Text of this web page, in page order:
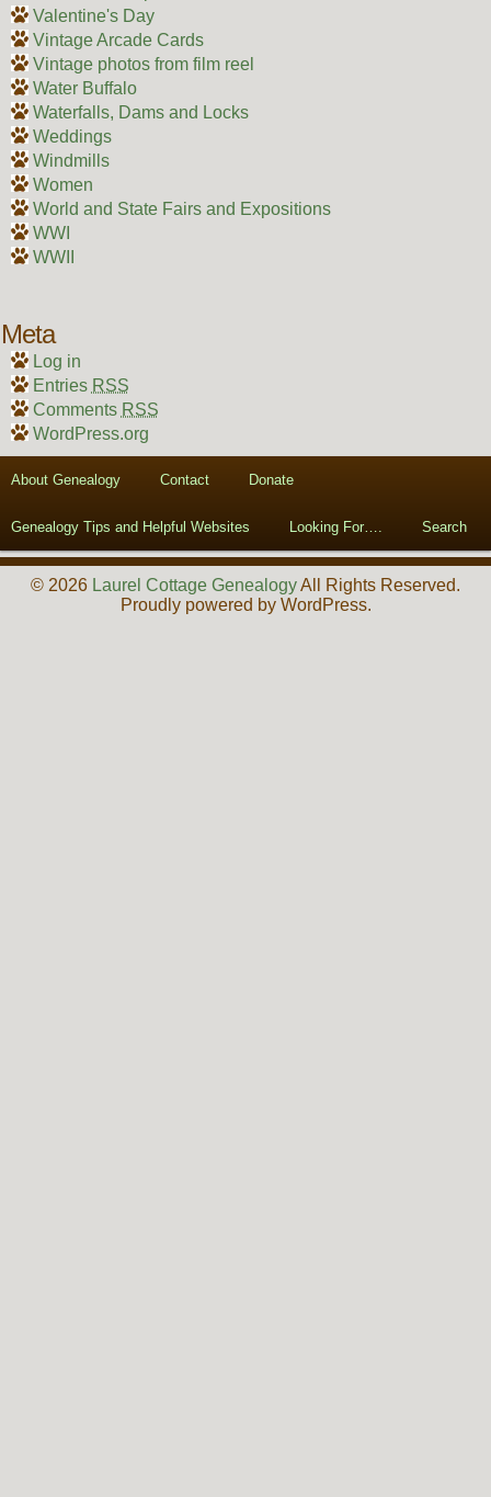
Valentine's Day
Vintage Arcade Cards
Vintage photos from film reel
Water Buffalo
Waterfalls, Dams and Locks
Weddings
Windmills
Women
World and State Fairs and Expositions
WWI
WWII
Meta
Log in
Entries RSS
Comments RSS
WordPress.org
About Genealogy Contact Donate
Genealogy Tips and Helpful Websites Looking For…. Search
© 2026 Laurel Cottage GenealogyAll Rights Reserved.
Proudly powered by WordPress.